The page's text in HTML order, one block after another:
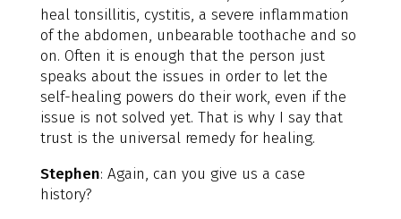
heal tonsillitis, cystitis, a severe inflammation
of the abdomen, unbearable toothache and so
on. Often it is enough that the person just
speaks about the issues in order to let the
self-healing powers do their work, even if the
issue is not solved yet. That is why I say that
trust is the universal remedy for healing.
Stephen: Again, can you give us a case
history?